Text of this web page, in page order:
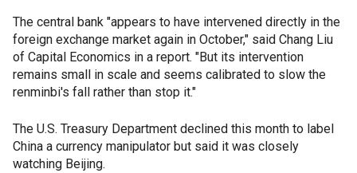
The central bank "appears to have intervened directly in the
foreign exchange market again in October," said Chang Liu
of Capital Economics in a report. "But its intervention
remains small in scale and seems calibrated to slow the
renminbi's fall rather than stop it."
The U.S. Treasury Department declined this month to label
China a currency manipulator but said it was closely
watching Beijing.